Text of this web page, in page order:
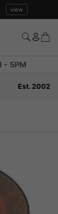
view
- 5PM
Est. 2002